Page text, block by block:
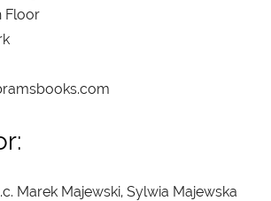
Floor
Marek Majewski, Sylwia Majewska